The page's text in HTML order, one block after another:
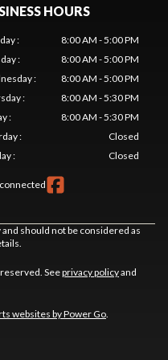
HOURS
:
8:00 AM - 5:00 PM
:
8:00 AM - 5:00 PM
:
8:00 AM - 5:00 PM
:
8:00 AM - 5:30 PM
:
8:00 AM - 5:30 PM
:
Closed
: Closed
should not be considered as
Seeprivacy policyand
websites by Power Go.